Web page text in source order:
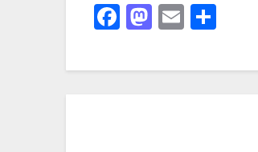
Facebook
Mastodon
Email